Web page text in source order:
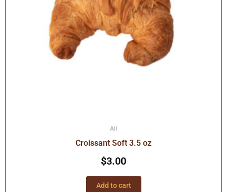
All
Croissant Soft 3.5 oz
$3.00
Add to cart